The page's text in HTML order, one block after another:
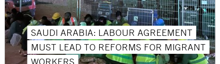
SAUDI ARABIA: LABOUR AGREEMENT
MUST LEAD TO REFORMS FOR MIGRANT